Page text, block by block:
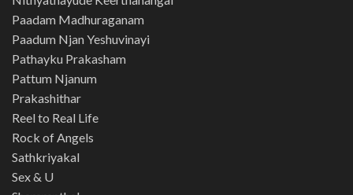
Paadam Madhuraganam
Paadum Njan Yeshuvinayi
Pathayku Prakasham
Pattum Njanum
Prakashithar
Reel to Real Life
Rock of Angels
Sathkriyakal
Sex & U